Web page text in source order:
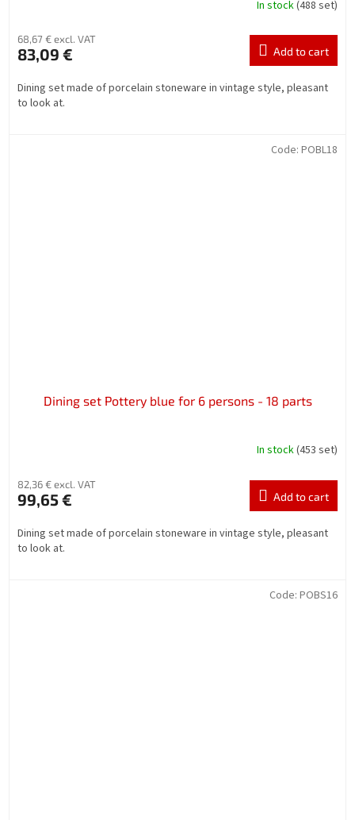
In stock(488 set)
68,67 € excl. VAT
83,09 € Add to cart
Dining set made of porcelain stoneware in vintage style, pleasant
to look at.
Dining set Pottery blue for 6 persons - 18 parts
In stock(453 set)
82,36 € excl. VAT
99,65 € Add to cart
Dining set made of porcelain stoneware in vintage style, pleasant
to look at.
Code: POBL18
Code: POBS16